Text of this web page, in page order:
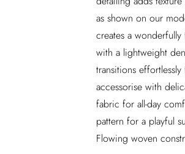
as shown on our
creates a
with a lightweight
transitions
accessorise with
fabric for all-day
pattern for a playful
Flowing woven